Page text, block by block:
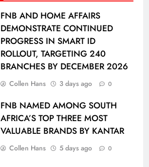
FNB AND HOME AFFAIRS
DEMONSTRATE CONTINUED
PROGRESS IN SMART ID
ROLLOUT, TARGETING 240
BRANCHES BY DECEMBER 2026
Collen Hans 3 days ago 0
FNB NAMED AMONG SOUTH
AFRICA’S TOP THREE MOST
VALUABLE BRANDS BY KANTAR
Collen Hans 5 days ago 0